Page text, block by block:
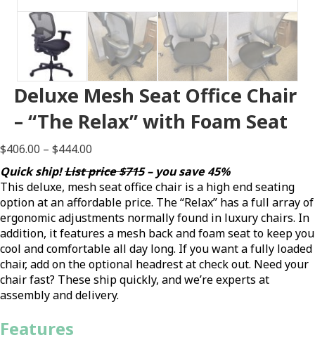
Deluxe Mesh Seat Office Chair
– “The Relax” with Foam Seat
$406.00 – $444.00
range:
$406.00
through
$444.00
Quick ship!List price $715– you save 45%
This deluxe, mesh seat office chair is a high end seating
option at an affordable price. The “Relax” has a full array of
ergonomic adjustments normally found in luxury chairs. In
addition, it features a mesh back and foam seat to keep you
cool and comfortable all day long. If you want a fully loaded
chair, add on the optional headrest at check out. Need your
chair fast? These ship quickly, and we’re experts at
assembly and delivery.
Features